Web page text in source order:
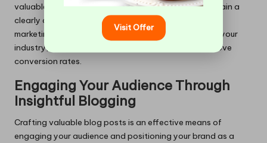
valuable, relevant content tailored to attract and retain a
clearly defined audience. A well-executed content
marketing strategy can solidify your authority within your
industry, drive consistent traffic, and ultimately improve
conversion rates.
Engaging Your Audience Through
Insightful Blogging
Crafting valuable blog posts is an effective means of
engaging your audience and positioning your brand as a
Visit Offer